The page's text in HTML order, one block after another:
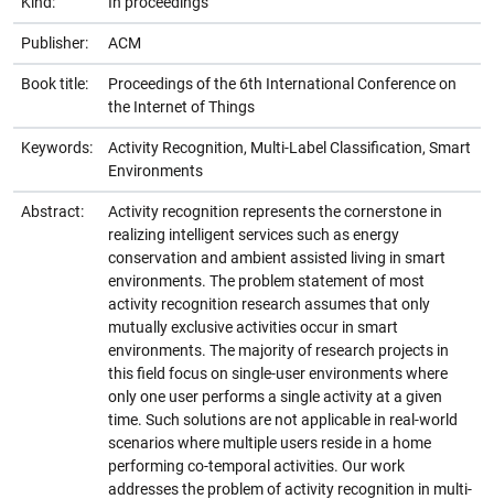
Publisher: ACM
Book title:
Proceedings of the 6th International Conference on
the Internet of Things
Keywords:
Activity Recognition, Multi-Label Classification, Smart
Environments
Abstract:
Activity recognition represents the cornerstone in
realizing intelligent services such as energy
conservation and ambient assisted living in smart
environments. The problem statement of most
activity recognition research assumes that only
mutually exclusive activities occur in smart
environments. The majority of research projects in
this field focus on single-user environments where
only one user performs a single activity at a given
time. Such solutions are not applicable in real-world
scenarios where multiple users reside in a home
performing co-temporal activities. Our work
addresses the problem of activity recognition in multi-